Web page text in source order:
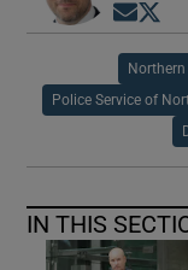
Northern
Police Service of
IN THIS